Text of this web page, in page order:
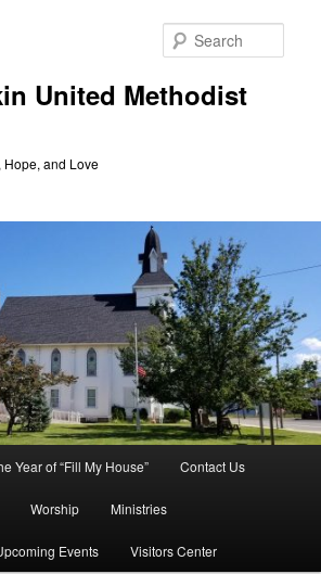
United Methodist
Hope, and Love
Year of “Fill My House” Contact Us
Worship Ministries
Events Visitors Center